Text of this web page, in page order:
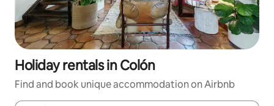
Holiday rentals in Colón
Find and book unique accommodation on Airbnb